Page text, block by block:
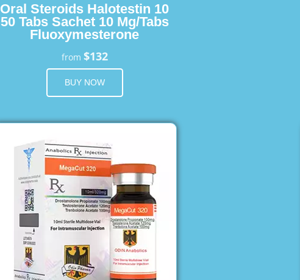
Oral Steroids Halotestin 10
50 Tabs Sachet 10 Mg/Tabs
Fluoxymesterone
from $132
BUY NOW